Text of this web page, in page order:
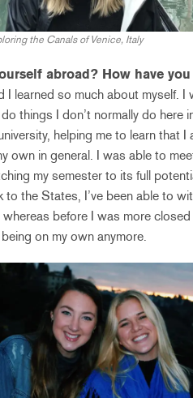
the Canals of Venice, Italy
abroad? How have
learned so much about myself. I
things I don’t normally do here
helping me to learn that
own in general. I was able to
my semester to its full
the States, I’ve been able to
before I was more
on my own anymore.